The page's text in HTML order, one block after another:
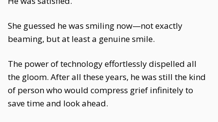
She guessed he was smiling now—not exactly
beaming, but at least a genuine smile.
The power of technology effortlessly dispelled all
the gloom. After all these years, he was still the kind
of person who would compress grief infinitely to
save time and look ahead.